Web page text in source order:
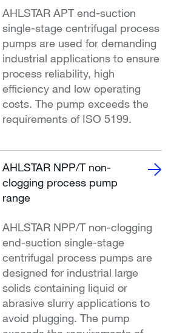
AHLSTAR APT end-suction
single-stage centrifugal process
pumps are used for demanding
industrial applications to ensure
process reliability, high
efficiency and low operating
costs. The pump exceeds the
requirements of ISO 5199.
AHLSTAR NPP/T non-
clogging process pump
range
AHLSTAR NPP/T non-clogging
end-suction single-stage
centrifugal process pumps are
designed for industrial large
solids containing liquid or
abrasive slurry applications to
avoid plugging. The pump